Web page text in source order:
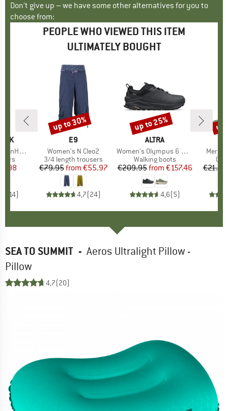
Don't give up – we have some other alternatives for you to
choose from:
PEOPLE WHO VIEWED THIS ITEM
ULTIMATELY BOUGHT
Off Pants
Price
14)
BRAND
E9
Item(s)
Women's N Cleo2
Product group
3/4 length trousers
Price
€79.95 Reduced Price
from €55.97
4,7(24)
Discount
up to 30%
BRAND
ALTRA
Item(s)
Women's Olympus 6 Hike Low GTX
Product group
Walking boots
Price
€209.95 Reduced Price
from €157.46
4,6(5)
Discount
up to 25%
€21.95
up
SEA TO SUMMIT - Aeros Ultralight Pillow -
Pillow
4,7(20)